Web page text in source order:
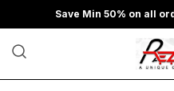
Save Min 50% on all